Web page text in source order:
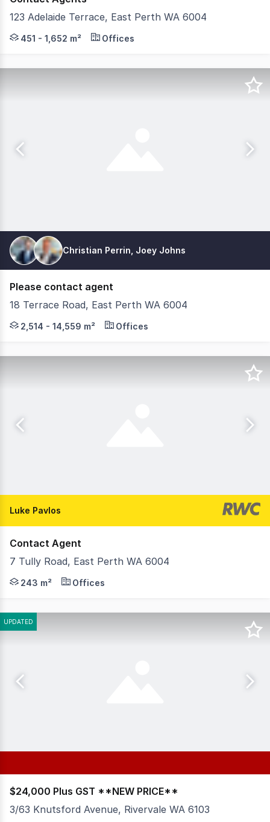
123 Adelaide Terrace, East Perth WA 6004
123 Adelaide Terrace presents a rare whole building
451 - 1,652 m² Offices
Christian Perrin, Joey Johns
Please contact agent
18 Terrace Road, East Perth WA 6004
18 Terrace Road is a premier East Perth office
2,514 - 14,559 m² Offices
Luke Pavlos
Contact Agent
7 Tully Road, East Perth WA 6004
RWC WA is pleased to present Part Level 1, 7 Tully
243 m² Offices
UPDATED
$24,000 Plus GST **NEW PRICE**
3/63 Knutsford Avenue, Rivervale WA 6103